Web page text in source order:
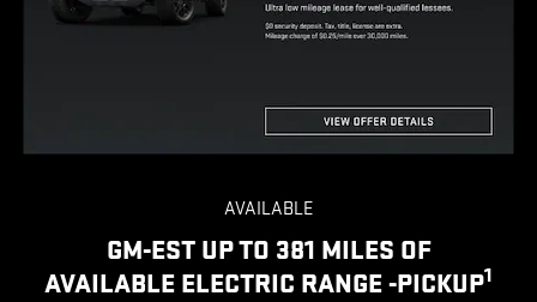
AVAILABLE
GM-EST UP TO 381 MILES OF
AVAILABLE ELECTRIC RANGE -PICKUP1